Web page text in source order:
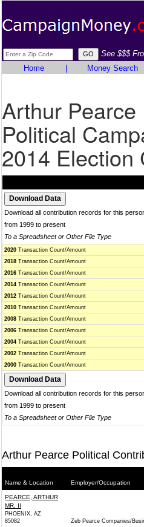
See $$$
Home
Money Search
Arthur Pearce
Political
2014 Election
Download all contribution records for this
from 1999 to present
To a Spreadsheet or Other File Type
2020 Transaction Count/Amount
2018 Transaction Count/Amount
2016 Transaction Count/Amount
2014 Transaction Count/Amount
2012 Transaction Count/Amount
2010 Transaction Count/Amount
2008 Transaction Count/Amount
2006 Transaction Count/Amount
2004 Transaction Count/Amount
2002 Transaction Count/Amount
2000 Transaction Count/Amount
Download all contribution records for this
from 1999 to present
To a Spreadsheet or Other File Type
Arthur Pearce Political
Name & Location Employer/Occupation
PEARCE, ARTHUR
MR. II
PHOENIX, AZ
85082
Zeb Pearce Companies/